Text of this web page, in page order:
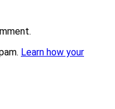
Learn how your